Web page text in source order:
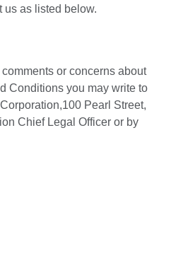
us as listed below.
or concerns about
Conditions you may write to
Pearl Street,
Chief Legal Officer or by